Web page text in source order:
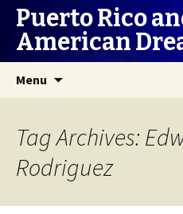
Puerto Rico
American
Menu
Tag Archives:
Rodriguez